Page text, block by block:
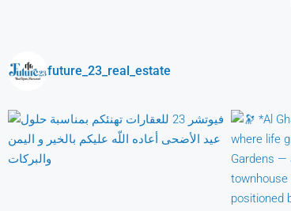
future_23_real_estate